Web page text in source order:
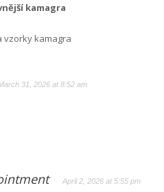
kamagra
vzorky kamagra
31, 2026 at 8:52 am
April 2, 2026 at 5:55 pm